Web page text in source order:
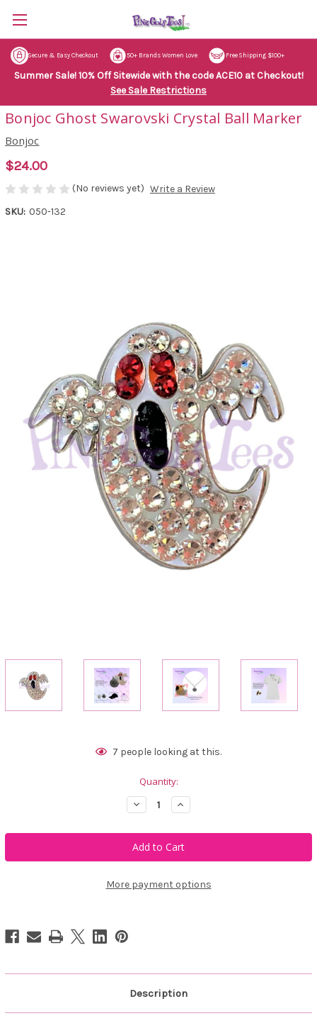
Secure & Easy Checkout 50+ Brands Women Love Free Shipping $100+
Summer Sale! 10% Off Sitewide with the code ACE10 at Checkout!
See Sale Restrictions
Bonjoc Ghost Swarovski Crystal Ball Marker
Bonjoc
$24.00
(No reviews yet) Write a Review
SKU: 050-132
7 people looking at this.
Quantity:
Decrease
Quantity
Bonjoc
Ghost
Swarovski
Crystal
Marker
Increase
Quantity
Bonjoc
Ghost
Swarovski
Crystal
Marker
More payment options
Description